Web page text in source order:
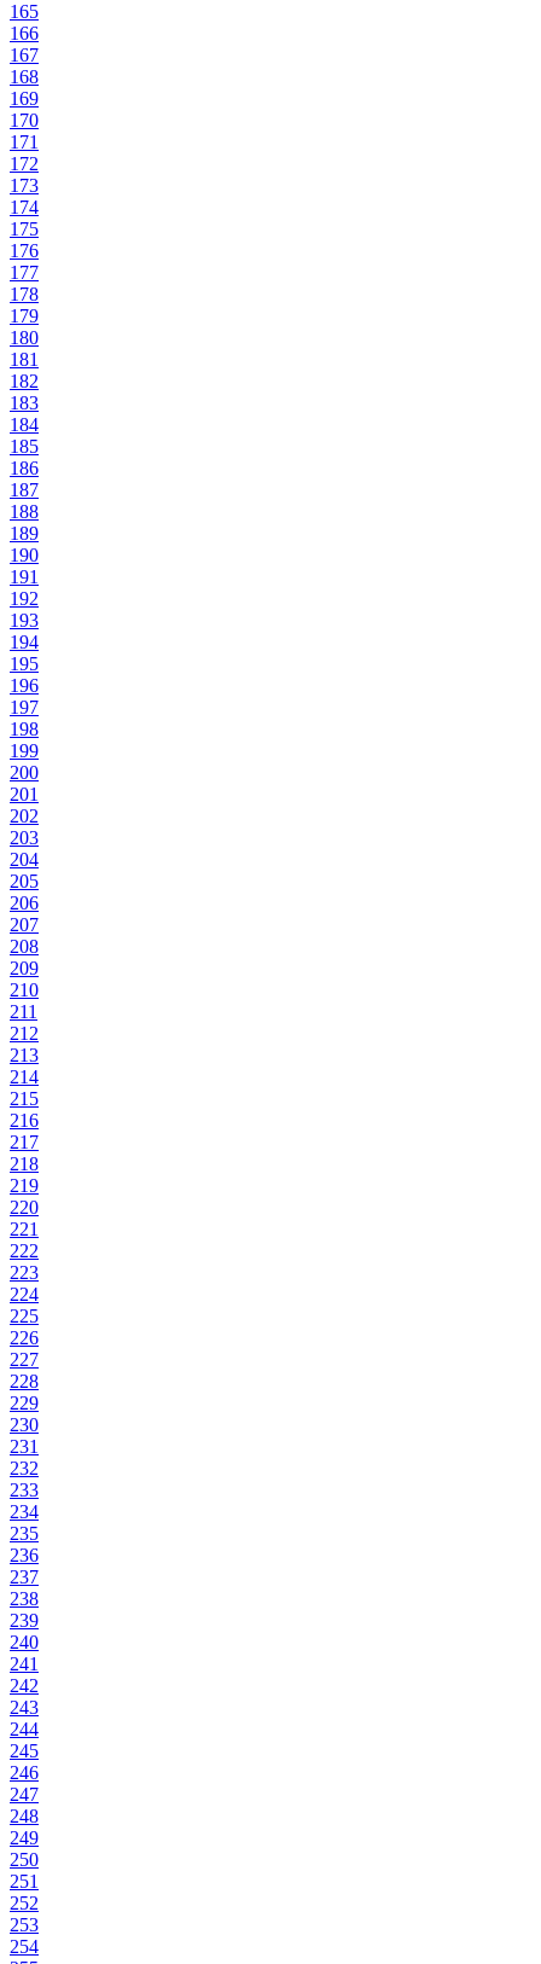
165
166
167
168
169
170
171
172
173
174
175
176
177
178
179
180
181
182
183
184
185
186
187
188
189
190
191
192
193
194
195
196
197
198
199
200
201
202
203
204
205
206
207
208
209
210
211
212
213
214
215
216
217
218
219
220
221
222
223
224
225
226
227
228
229
230
231
232
233
234
235
236
237
238
239
240
241
242
243
244
245
246
247
248
249
250
251
252
253
254